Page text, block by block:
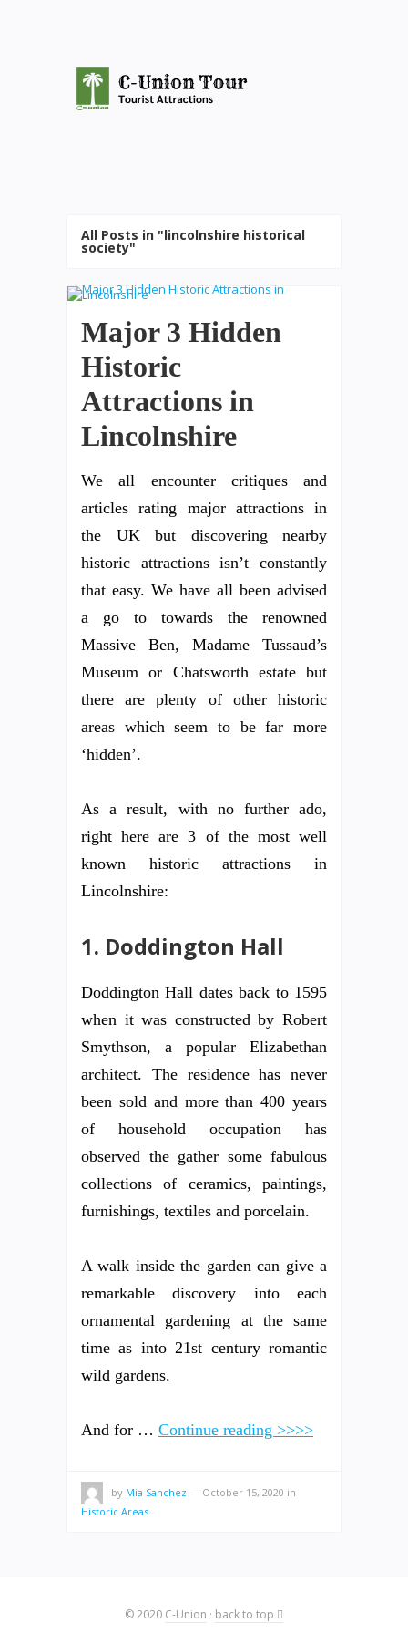
All Posts in "lincolnshire historical
society"
Major 3 Hidden
Historic
Attractions in
Lincolnshire
We all encounter critiques and
articles rating major attractions in
the UK but discovering nearby
historic attractions isn’t constantly
that easy. We have all been advised
a go to towards the renowned
Massive Ben, Madame Tussaud’s
Museum or Chatsworth estate but
there are plenty of other historic
areas which seem to be far more
‘hidden’.
As a result, with no further ado,
right here are 3 of the most well
known historic attractions in
Lincolnshire:
1. Doddington Hall
Doddington Hall dates back to 1595
when it was constructed by Robert
Smythson, a popular Elizabethan
architect. The residence has never
been sold and more than 400 years
of household occupation has
observed the gather some fabulous
collections of ceramics, paintings,
furnishings, textiles and porcelain.
A walk inside the garden can give a
remarkable discovery into each
ornamental gardening at the same
time as into 21st century romantic
wild gardens.
And for … Continue reading >>>>
by Mia Sanchez — October 15, 2020 in
Historic Areas
© 2020 C-Union · back to top